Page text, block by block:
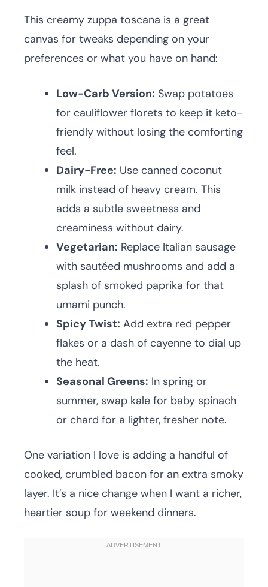
This creamy zuppa toscana is a great
canvas for tweaks depending on your
preferences or what you have on hand:
Low-Carb Version: Swap potatoes
for cauliflower florets to keep it keto-
friendly without losing the comforting
feel.
Dairy-Free: Use canned coconut
milk instead of heavy cream. This
adds a subtle sweetness and
creaminess without dairy.
Vegetarian: Replace Italian sausage
with sautéed mushrooms and add a
splash of smoked paprika for that
umami punch.
Spicy Twist: Add extra red pepper
flakes or a dash of cayenne to dial up
the heat.
Seasonal Greens: In spring or
summer, swap kale for baby spinach
or chard for a lighter, fresher note.
One variation I love is adding a handful of
cooked, crumbled bacon for an extra smoky
layer. It’s a nice change when I want a richer,
heartier soup for weekend dinners.